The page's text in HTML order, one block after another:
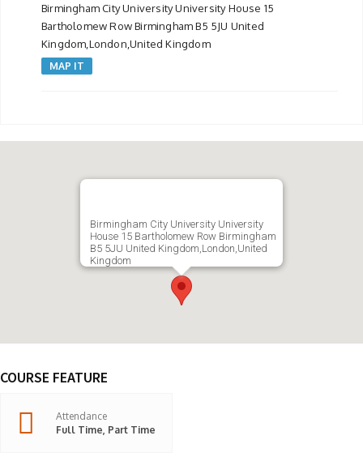
Birmingham City University University House 15
Bartholomew Row Birmingham B5 5JU United
Kingdom,London,United Kingdom
MAP IT
Birmingham City University University
House 15 Bartholomew Row Birmingham
B5 5JU United Kingdom,London,United
Kingdom
COURSE FEATURE
Attendance
Full Time, Part Time